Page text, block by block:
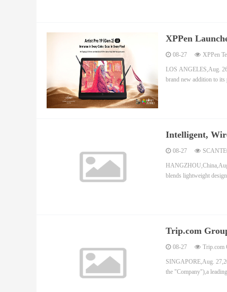
XPPen
Stunning
08-27 XPPen
LOS ANGELES,Aug.
brand new addition to
Intelligent,
08-27
blends lightweight
Trip.com
First Half of
08-27 Trip.com
SINGAPORE,Aug.
the "Company"),a